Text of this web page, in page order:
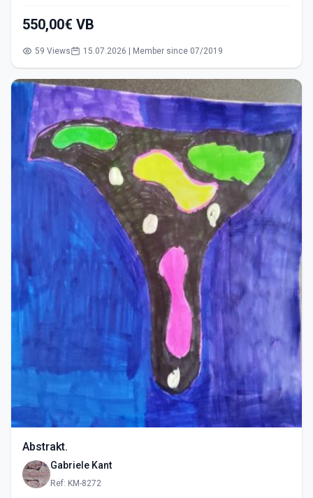
550,00€ VB
59 Views 15.07.2026 | Member since 07/2019
Abstrakt.
Gabriele Kant
Ref: KM-8272